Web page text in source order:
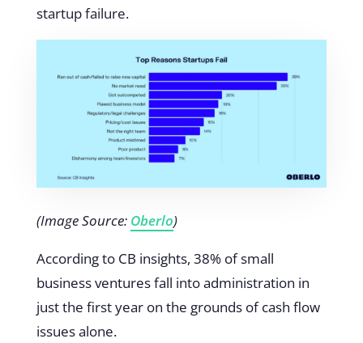
startup failure.
(Image Source: Oberlo)
According to CB insights, 38% of small
business ventures fall into administration in
just the first year on the grounds of cash flow
issues alone.